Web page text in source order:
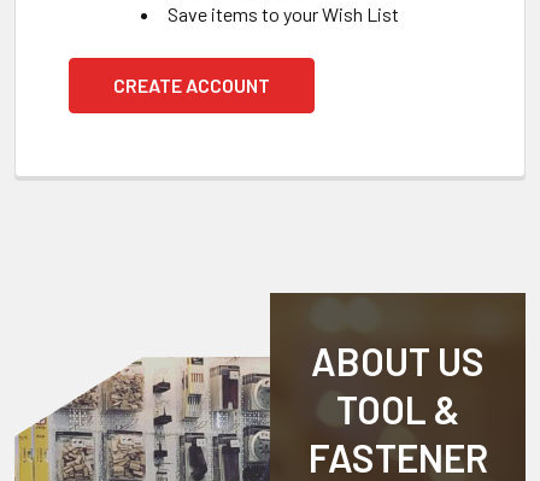
Save items to your Wish List
CREATE ACCOUNT
ABOUT US
TOOL &
FASTENER